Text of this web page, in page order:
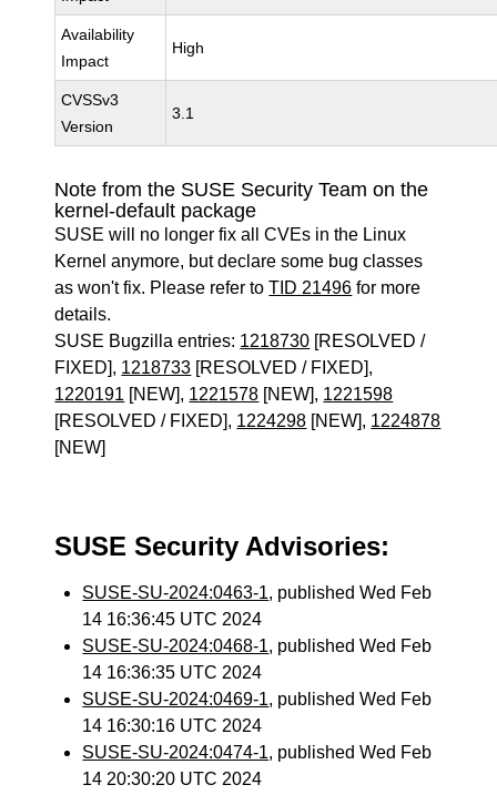
Availability
Impact
High
CVSSv3
Version
3.1
Note from the SUSE Security Team on the
kernel-default package
SUSE will no longer fix all CVEs in the Linux
Kernel anymore, but declare some bug classes
as won't fix. Please refer toTID 21496 for more
details.
SUSE Bugzilla entries: 1218730 [RESOLVED /
FIXED], 1218733 [RESOLVED / FIXED],
1220191 [NEW], 1221578 [NEW], 1221598
[RESOLVED / FIXED], 1224298 [NEW], 1224878
[NEW]
SUSE Security Advisories:
SUSE-SU-2024:0463-1, published Wed Feb
14 16:36:45 UTC 2024
SUSE-SU-2024:0468-1, published Wed Feb
14 16:36:35 UTC 2024
SUSE-SU-2024:0469-1, published Wed Feb
14 16:30:16 UTC 2024
SUSE-SU-2024:0474-1, published Wed Feb
14 20:30:20 UTC 2024